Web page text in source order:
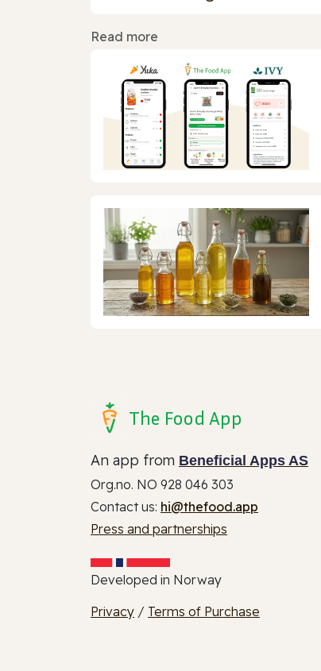
Read more
The Food App
An app from Beneficial Apps AS
Org.no. NO 928 046 303
Contact us: hi@thefood.app
Press and partnerships
Developed in Norway
Privacy / Terms of Purchase